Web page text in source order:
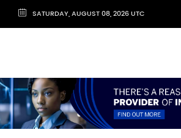
SATURDAY, AUGUST 08, 2026 UTC